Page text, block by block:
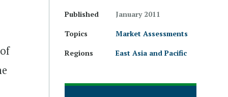
Published
January 2011
Topics
Market Assessments
Regions
East Asia and Pacific